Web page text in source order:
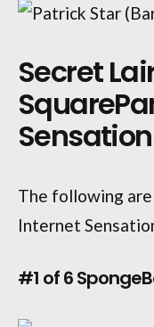
Secret
The following
Internet
#1 of 6